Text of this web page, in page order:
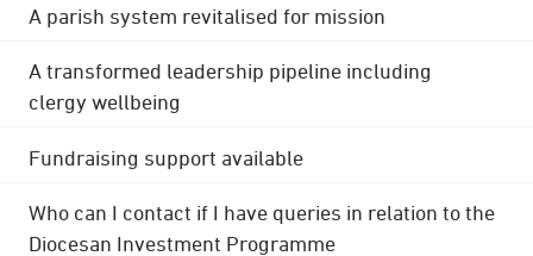
A parish system revitalised for mission
A transformed leadership pipeline including
clergy wellbeing
Fundraising support available
Who can I contact if I have queries in relation to the
Diocesan Investment Programme